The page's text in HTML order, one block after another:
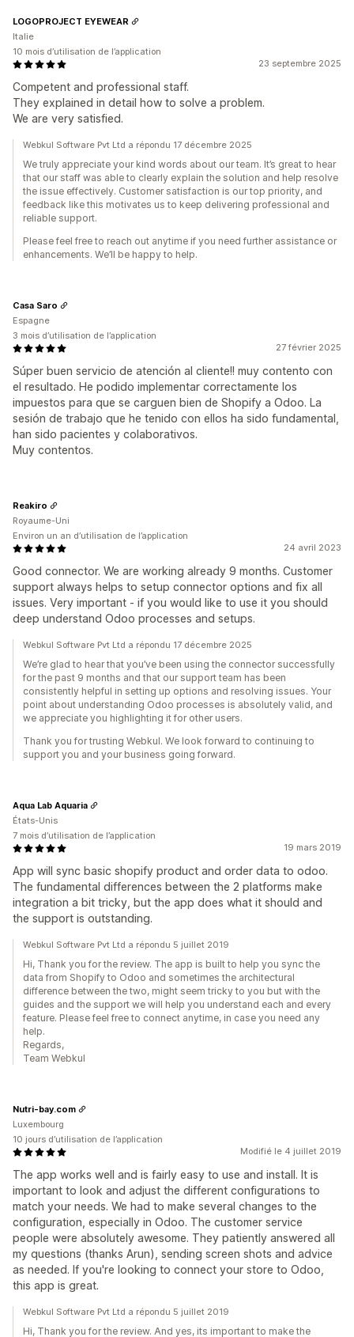
23 septembre 2025
Competent and professional staff.
They explained in detail how to solve a problem.
We are very satisfied.
LOGOPROJECT EYEWEAR
Italie
10 mois d’utilisation de l’application
Webkul Software Pvt Ltd a répondu 17 décembre 2025
We truly appreciate your kind words about our team. It’s great to hear
that our staff was able to clearly explain the solution and help resolve
the issue effectively. Customer satisfaction is our top priority, and
feedback like this motivates us to keep delivering professional and
reliable support.
Please feel free to reach out anytime if you need further assistance or
enhancements. We’ll be happy to help.
27 février 2025
Súper buen servicio de atención al cliente!! muy contento con
el resultado. He podido implementar correctamente los
impuestos para que se carguen bien de Shopify a Odoo. La
sesión de trabajo que he tenido con ellos ha sido fundamental,
han sido pacientes y colaborativos.
Muy contentos.
Casa Saro
Espagne
3 mois d’utilisation de l’application
24 avril 2023
Good connector. We are working already 9 months. Customer
support always helps to setup connector options and fix all
issues. Very important - if you would like to use it you should
deep understand Odoo processes and setups.
Reakiro
Royaume-Uni
Environ un an d’utilisation de l’application
Webkul Software Pvt Ltd a répondu 17 décembre 2025
We’re glad to hear that you’ve been using the connector successfully
for the past 9 months and that our support team has been
consistently helpful in setting up options and resolving issues. Your
point about understanding Odoo processes is absolutely valid, and
we appreciate you highlighting it for other users.
Thank you for trusting Webkul. We look forward to continuing to
support you and your business going forward.
19 mars 2019
App will sync basic shopify product and order data to odoo.
The fundamental differences between the 2 platforms make
integration a bit tricky, but the app does what it should and
the support is outstanding.
Aqua Lab Aquaria
États-Unis
7 mois d’utilisation de l’application
Webkul Software Pvt Ltd a répondu 5 juillet 2019
Hi, Thank you for the review. The app is built to help you sync the
data from Shopify to Odoo and sometimes the architectural
difference between the two, might seem tricky to you but with the
guides and the support we will help you understand each and every
feature. Please feel free to connect anytime, in case you need any
help.
Regards,
Team Webkul
Modifié le 4 juillet 2019
The app works well and is fairly easy to use and install. It is
important to look and adjust the different configurations to
match your needs. We had to make several changes to the
configuration, especially in Odoo. The customer service
people were absolutely awesome. They patiently answered all
my questions (thanks Arun), sending screen shots and advice
as needed. If you're looking to connect your store to Odoo,
this app is great.
Nutri-bay.com
Luxembourg
10 jours d’utilisation de l’application
Webkul Software Pvt Ltd a répondu 5 juillet 2019
Hi, Thank you for the review. And yes, its important to make the